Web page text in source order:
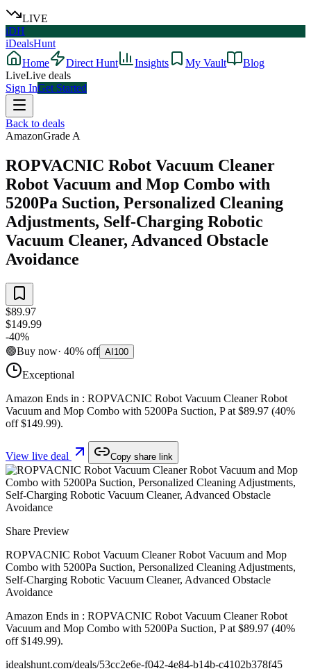
LIVE
iDH
iDealsHunt
Home
Direct Hunt Insights My Vault
Blog
LiveLive deals
Sign InGet Started
Back to deals
AmazonGrade A
ROPVACNIC Robot Vacuum Cleaner
Robot Vacuum and Mop Combo with
5200Pa Suction, Personalized Cleaning
Adjustments, Self-Charging Robotic
Vacuum Cleaner, Advanced Obstacle
Avoidance
$89.97
$149.99
-40%
🟢Buy now· 40% off AI 100
Exceptional
Amazon Ends in : ROPVACNIC Robot Vacuum Cleaner Robot
Vacuum and Mop Combo with 5200Pa Suction, P at $89.97 (40%
off $149.99).
View live deal Copy share link
Share Preview
ROPVACNIC Robot Vacuum Cleaner Robot Vacuum and Mop
Combo with 5200Pa Suction, Personalized Cleaning Adjustments,
Self-Charging Robotic Vacuum Cleaner, Advanced Obstacle
Avoidance
Amazon Ends in : ROPVACNIC Robot Vacuum Cleaner Robot
Vacuum and Mop Combo with 5200Pa Suction, P at $89.97 (40%
off $149.99).
idealshunt.com/deals/53cc2e6e-f042-4e84-b14b-c4102b378f45